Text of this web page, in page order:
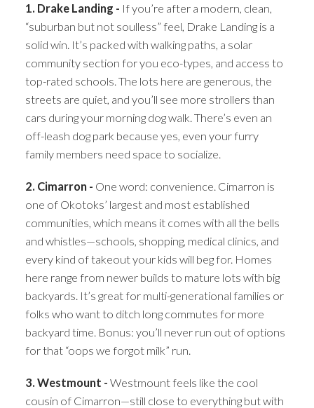
1. Drake Landing - If you’re after a modern, clean,
“suburban but not soulless” feel, Drake Landing is a
solid win. It’s packed with walking paths, a solar
community section for you eco-types, and access to
top-rated schools. The lots here are generous, the
streets are quiet, and you’ll see more strollers than
cars during your morning dog walk. There’s even an
off-leash dog park because yes, even your furry
family members need space to socialize.
2. Cimarron - One word: convenience. Cimarron is
one of Okotoks’ largest and most established
communities, which means it comes with all the bells
and whistles—schools, shopping, medical clinics, and
every kind of takeout your kids will beg for. Homes
here range from newer builds to mature lots with big
backyards. It’s great for multi-generational families or
folks who want to ditch long commutes for more
backyard time. Bonus: you’ll never run out of options
for that “oops we forgot milk” run.
3. Westmount - Westmount feels like the cool
cousin of Cimarron—still close to everything but with